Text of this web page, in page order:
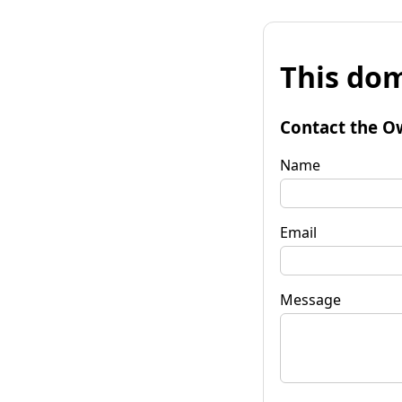
This
Contact the
Name
Email
Message